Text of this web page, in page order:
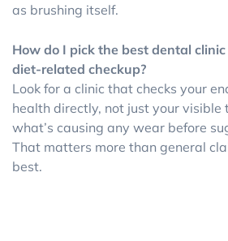
as brushing itself.
How do I pick the best dental
diet-related checkup?
Look for a clinic that checks your
health directly, not just your visible
what’s causing any wear before
That matters more than general
best.